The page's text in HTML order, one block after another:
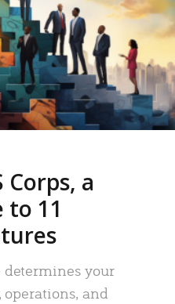
Corps, a
to 11
determines your
and